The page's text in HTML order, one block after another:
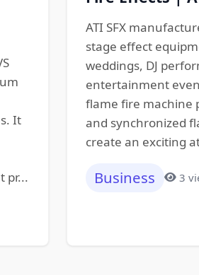
It
pr...
ATI SFX
stage effect
weddings, DJ
entertainment
flame fire machine
and synchronized
create an exciting
Business 3